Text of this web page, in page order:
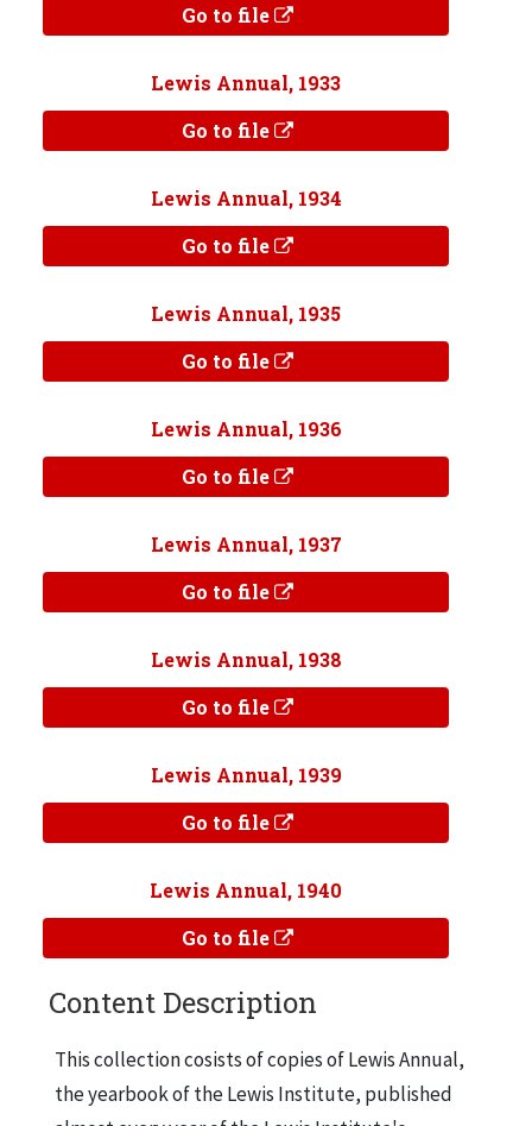
Go to file
Lewis Annual, 1933
Go to file
Lewis Annual, 1934
Go to file
Lewis Annual, 1935
Go to file
Lewis Annual, 1936
Go to file
Lewis Annual, 1937
Go to file
Lewis Annual, 1938
Go to file
Lewis Annual, 1939
Go to file
Lewis Annual, 1940
Go to file
Content Description
This collection cosists of copies of Lewis Annual,
the yearbook of the Lewis Institute, published